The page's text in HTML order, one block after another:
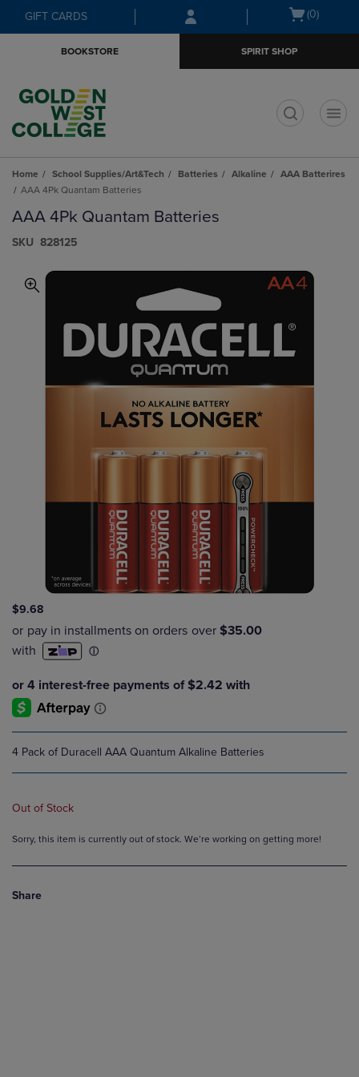
Skip
to
Skip
to
menu
GIFT CARDS
Open
(0)
BOOKSTORE SPIRIT SHOP
Home School Supplies/Art&Tech Batteries Alkaline
AAA Batterires
AAA 4Pk Quantam Batteries
AAA 4Pk Quantam Batteries
S​K​U 828125
$9.68
4 Pack of Duracell AAA Quantum Alkaline Batteries
Out of Stock
Sorry, this item is currently out of stock. We’re working on getting more!
Share